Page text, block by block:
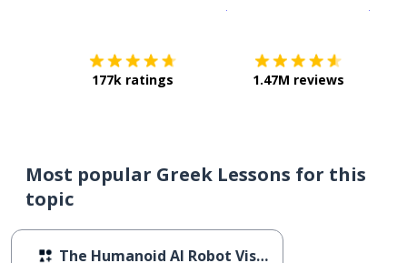
177k ratings 1.47M reviews
Most popular Greek Lessons for this
topic
The Humanoid AI Robot Visits Greece